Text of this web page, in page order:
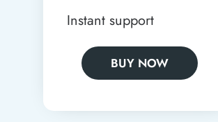
Instant support
BUY NOW